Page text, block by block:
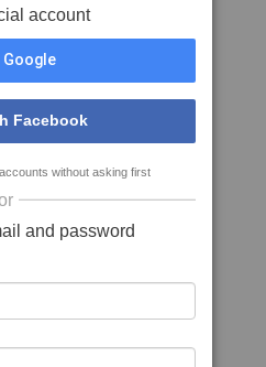
account
Google
Facebook
without asking first
and password